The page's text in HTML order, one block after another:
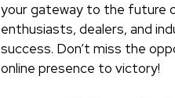
your gateway to the future
enthusiasts, dealers, and
success. Don’t miss the
online presence to victory!